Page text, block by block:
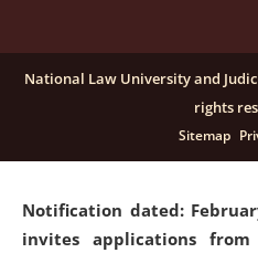
candidates for
basis under "Project Ability
click here for details
Notification dated:
invites applications
National Law University and
rights
Sitemap